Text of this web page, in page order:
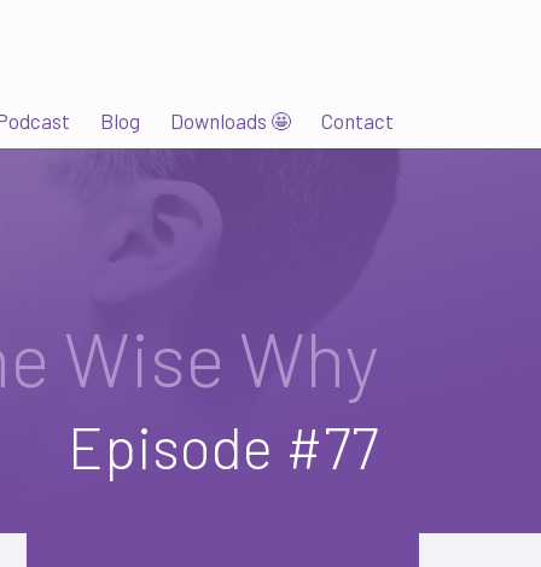
Blog Downloads 🤩 Contact
Wise Why
Episode #77